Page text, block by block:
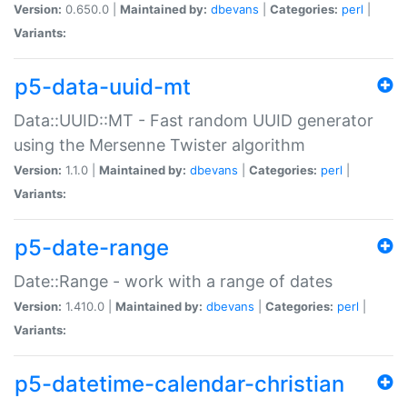
Version: 0.650.0 | Maintained by: dbevans Categories: perl
Variants:
p5-data-uuid-mt
Data::UUID::MT - Fast random UUID generator
using the Mersenne Twister algorithm
Version: 1.1.0 | Maintained by: dbevans Categories: perl
Variants:
p5-date-range
Date::Range - work with a range of dates
Version: 1.410.0 | Maintained by: dbevans Categories: perl
Variants:
p5-datetime-calendar-christian